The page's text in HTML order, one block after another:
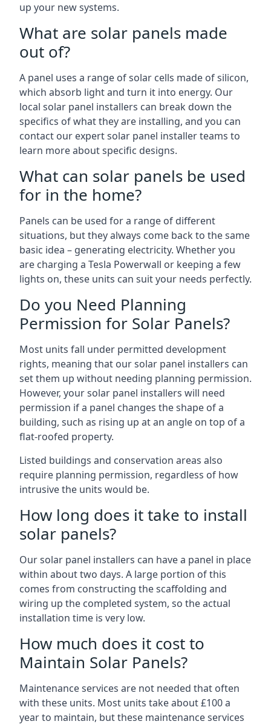
up your new systems.
What are solar panels made
out of?
A panel uses a range of solar cells made of silicon,
which absorb light and turn it into energy. Our
local solar panel installers can break down the
specifics of what they are installing, and you can
contact our expert solar panel installer teams to
learn more about specific designs.
What can solar panels be used
for in the home?
Panels can be used for a range of different
situations, but they always come back to the same
basic idea – generating electricity. Whether you
are charging a Tesla Powerwall or keeping a few
lights on, these units can suit your needs perfectly.
Do you Need Planning
Permission for Solar Panels?
Most units fall under permitted development
rights, meaning that our solar panel installers can
set them up without needing planning permission.
However, your solar panel installers will need
permission if a panel changes the shape of a
building, such as rising up at an angle on top of a
flat-roofed property.
Listed buildings and conservation areas also
require planning permission, regardless of how
intrusive the units would be.
How long does it take to install
solar panels?
Our solar panel installers can have a panel in place
within about two days. A large portion of this
comes from constructing the scaffolding and
wiring up the completed system, so the actual
installation time is very low.
How much does it cost to
Maintain Solar Panels?
Maintenance services are not needed that often
with these units. Most units take about £100 a
year to maintain, but these maintenance services